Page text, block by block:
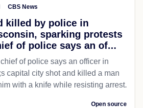
CBS News
killed by police in
sparking protests
of police says an of...
of police says an officer in
capital city shot and killed a man
with a knife while resisting arrest.
Open source